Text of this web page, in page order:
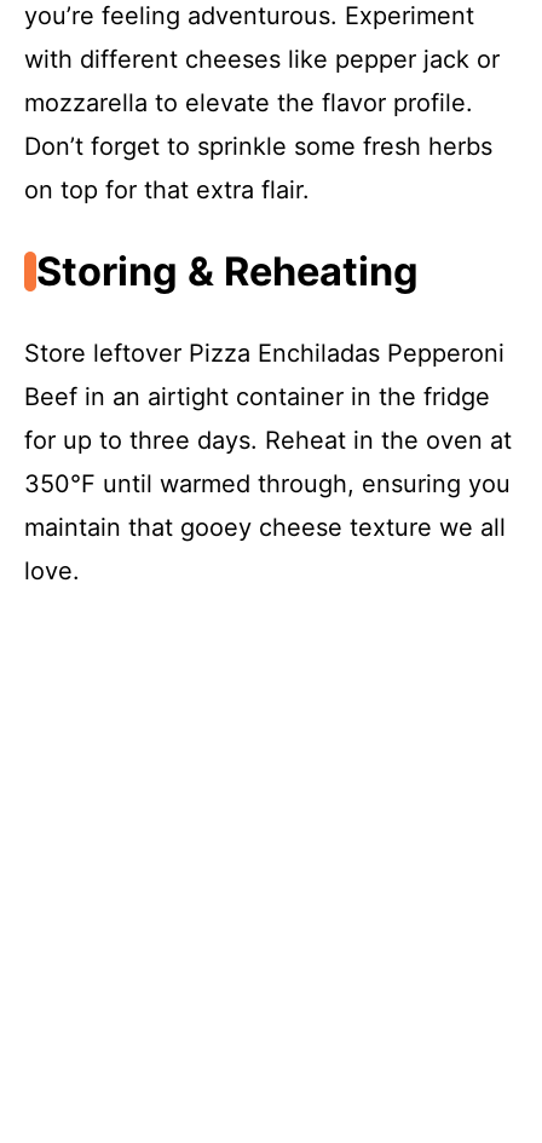
you’re feeling adventurous. Experiment
with different cheeses like pepper jack or
mozzarella to elevate the flavor profile.
Don’t forget to sprinkle some fresh herbs
on top for that extra flair.
Storing & Reheating
Store leftover Pizza Enchiladas Pepperoni
Beef in an airtight container in the fridge
for up to three days. Reheat in the oven at
350°F until warmed through, ensuring you
maintain that gooey cheese texture we all
love.